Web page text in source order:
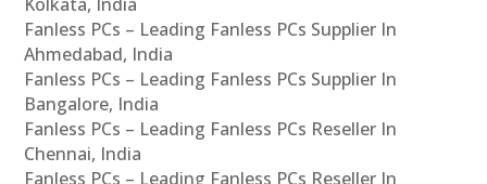
Fanless PCs – Leading Fanless PCs Supplier In
Ahmedabad, India
Fanless PCs – Leading Fanless PCs Supplier In
Bangalore, India
Fanless PCs – Leading Fanless PCs Reseller In
Chennai, India
Fanless PCs – Leading Fanless PCs Reseller In